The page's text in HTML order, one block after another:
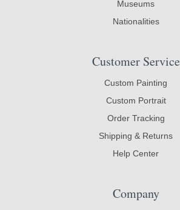
Museums
Nationalities
Customer Service
Custom Painting
Custom Portrait
Order Tracking
Shipping & Returns
Help Center
Company